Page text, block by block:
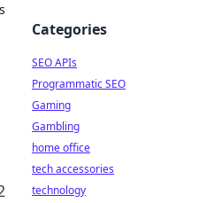
Categories
SEO APIs
Programmatic SEO
Gaming
Gambling
home office
tech accessories
technology